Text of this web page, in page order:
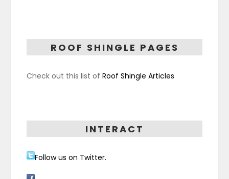
ROOF SHINGLE PAGES
Check out this list ofRoof Shingle Articles
INTERACT
Follow us on Twitter.